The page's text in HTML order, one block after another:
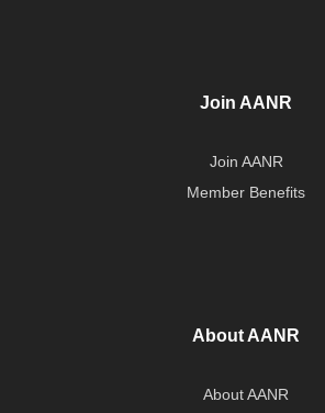
Join AANR
Join AANR
Member Benefits
About AANR
About AANR